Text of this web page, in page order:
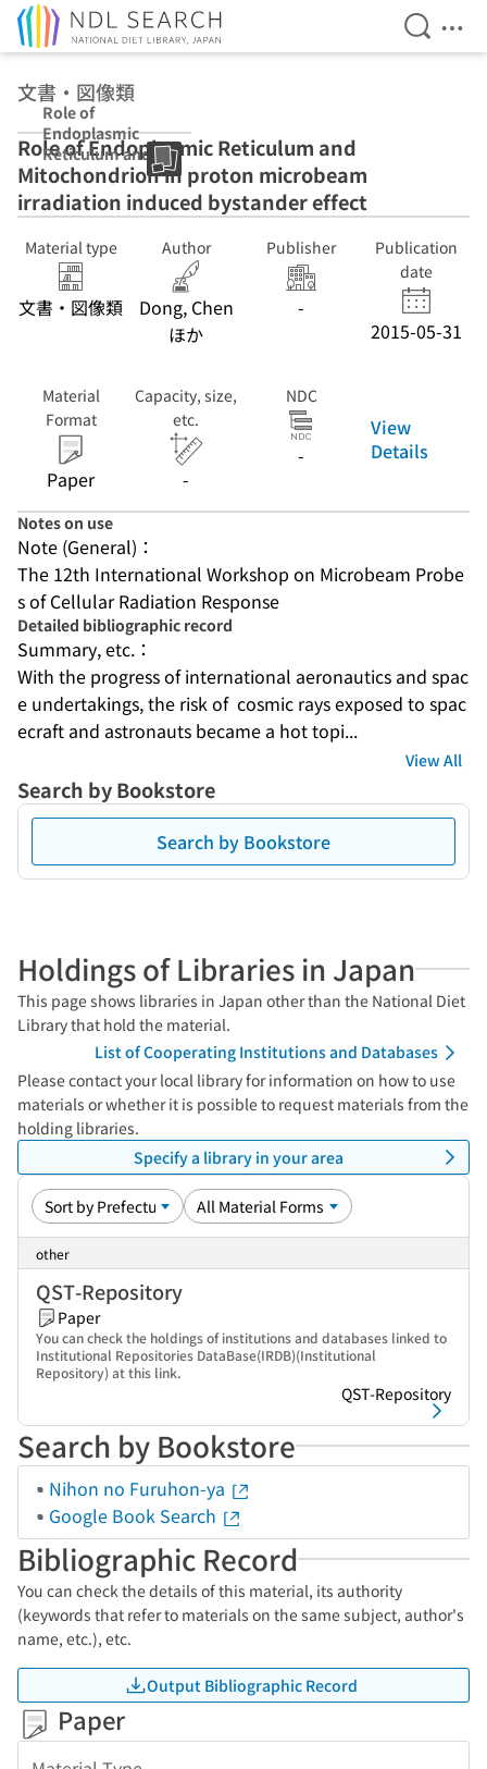
Open
文書・図像類
Role of
Endoplasmic
Reticulum and
Mitochondrion
in proton
microbeam
induced
bystander effect
Role of Endoplasmic Reticulum and
Mitochondrion in proton microbeam
irradiation induced bystander effect
Material type
文書・図像類
Author
Dong, Chen
ほか
Publisher
-
Publication
date
2015-05-31
Material
Format
Paper
Capacity, size,
etc.
-
NDC
-
View
Details
Notes on use
Note (General)：
The 12th International Workshop on Microbeam Probe
s of Cellular Radiation Response
Detailed bibliographic record
Summary, etc.：
With the progress of international aeronautics and spac
e undertakings, the risk of  cosmic rays exposed to spac
ecraft and astronauts became a hot topi...
View All
Search by Bookstore
Search by Bookstore
Holdings of Libraries in Japan
This page shows libraries in Japan other than the National Diet
Library that hold the material.
List of Cooperating Institutions and Databases
Please contact your local library for information on how to use
materials or whether it is possible to request materials from the
holding libraries.
Specify a library in your area
other
QST-Repository
Paper
You can check the holdings of institutions and databases linked to
Institutional Repositories DataBase(IRDB)(Institutional
Repository) at this link.
QST-Repository
Search by Bookstore
Nihon no Furuhon-ya
Google Book Search
Bibliographic Record
You can check the details of this material, its authority
(keywords that refer to materials on the same subject, author's
name, etc.), etc.
Output Bibliographic Record
Paper